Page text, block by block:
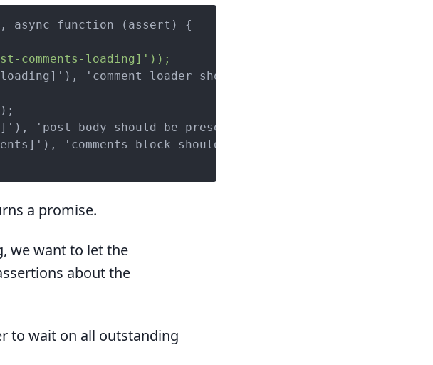
async function (assert) {
loading]'));
'comment loader should be present');
'post body should be present');
'comments block should be present');
a promise.
we want to let the
about the
to wait on all outstanding